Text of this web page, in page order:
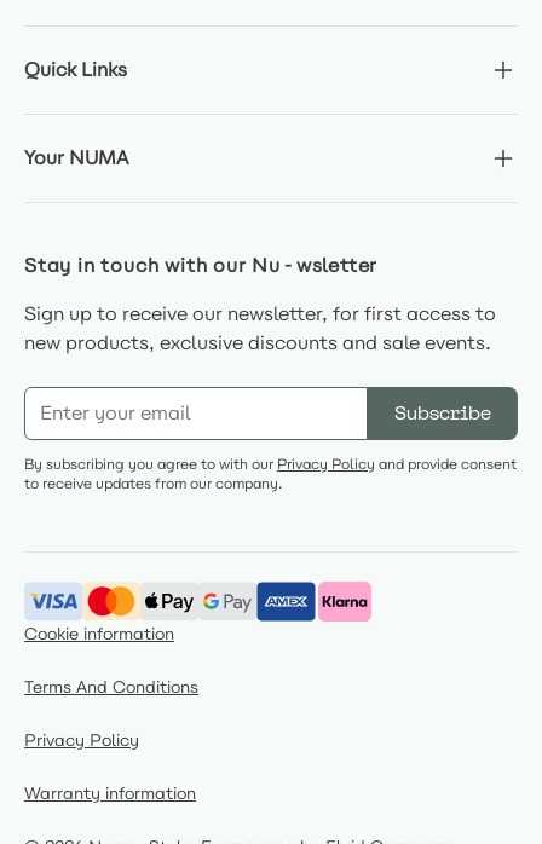
Quick Links
Your NUMA
Stay in touch with our Nu-wsletter
Sign up to receive our newsletter, for first access to
new products, exclusive discounts and sale events.
Email Address
Subscribe
By subscribing you agree to with our Privacy Policy and provide consent
to receive updates from our company.
Cookie information
Terms And Conditions
Privacy Policy
Warranty information